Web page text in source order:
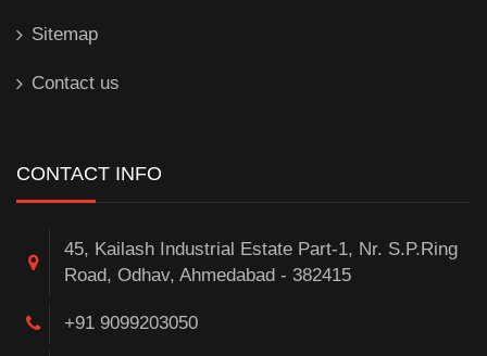
Sitemap
Contact us
CONTACT INFO
45, Kailash Industrial Estate Part-1, Nr. S.P.Ring
Road, Odhav, Ahmedabad - 382415
+91 9099203050